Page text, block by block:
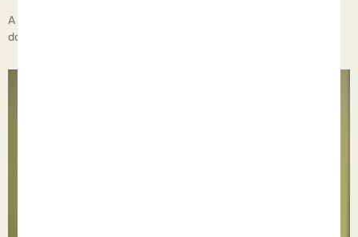
A recent report out of Tennessee highlighted men who fathered
dozens of children with multiple women… All of our content